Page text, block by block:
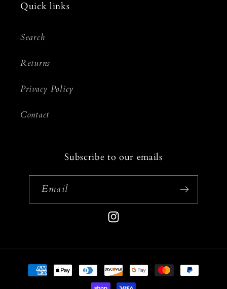
Quick links
Search
Returns
Privacy Policy
Contact
Subscribe to our emails
Email
Instagram
Payment
methods